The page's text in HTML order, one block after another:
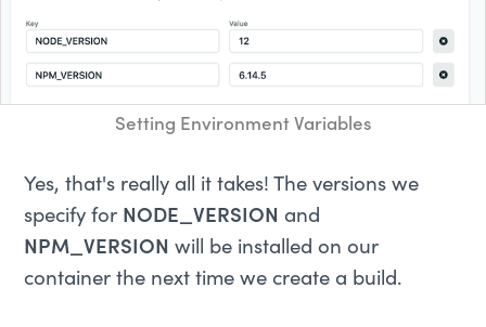
Setting Environment Variables
Yes, that's really all it takes! The versions we
specify for NODE_VERSIONand
NPM_VERSION will be installed on our
container the next time we create a build.